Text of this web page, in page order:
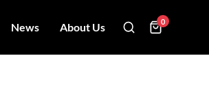
News About Us 0